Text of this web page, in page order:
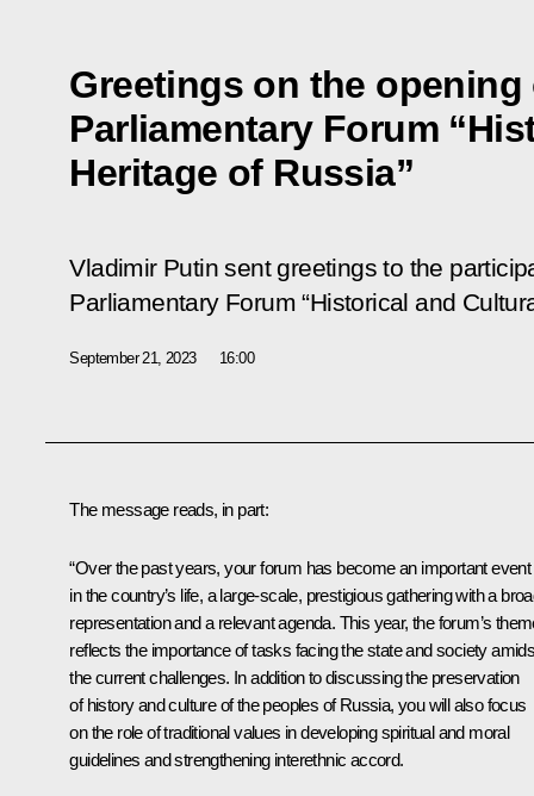
Greetings on the opening
Parliamentary Forum
Heritage of Russia”
Vladimir Putin sent greetings to the
Parliamentary Forum “Historical and
September 21, 2023 16:00
The message reads, in part:
“Over the past years, your forum has become an important event
in the country’s life, a large-scale, prestigious gathering with a
representation and a relevant agenda. This year, the forum’s
reflects the importance of tasks facing the state and society
the current challenges. In addition to discussing the preservation
of history and culture of the peoples of Russia, you will also focus
on the role of traditional values in developing spiritual and moral
guidelines and strengthening interethnic accord.